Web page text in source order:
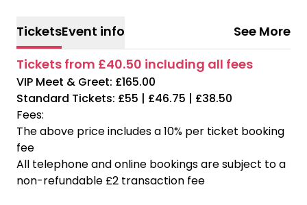
TicketsEvent info
See More
Tickets from £40.50 including all fees
VIP Meet & Greet: £165.00
Standard Tickets: £55 | £46.75 | £38.50
Fees:
The above price includes a 10% per ticket booking
fee
All telephone and online bookings are subject to a
non-refundable £2 transaction fee